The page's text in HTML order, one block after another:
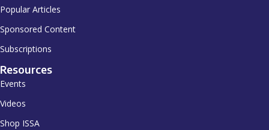
Popular Articles
Sponsored Content
Subscriptions
Resources
Events
Videos
Shop ISSA